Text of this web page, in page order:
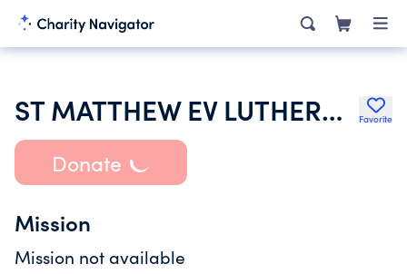
ST MATTHEW EV LUTHERAN CHURCH Favorite
Donate
Mission
Mission not available